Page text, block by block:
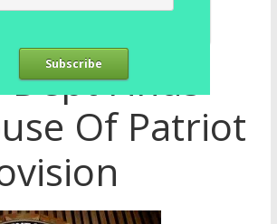
Subscribe
Dept Finds
Of Patriot